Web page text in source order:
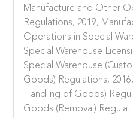
Manufacture and Other
Regulations, 2019,
Operations in Special
Special Warehouse
Special Warehouse
Goods) Regulations,
Handling of Goods)
Goods (Removal)